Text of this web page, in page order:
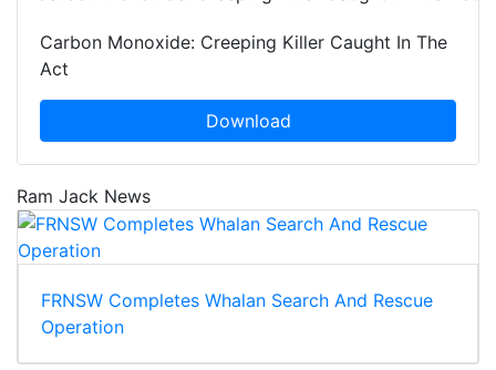
Carbon Monoxide: Creeping Killer Caught In The
Act
Download
Ram Jack News
FRNSW Completes Whalan Search And Rescue
Operation